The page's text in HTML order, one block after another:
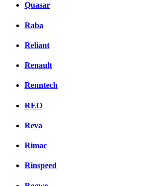
Quasar
Raba
Reliant
Renault
Renntech
REO
Reva
Rimac
Rinspeed